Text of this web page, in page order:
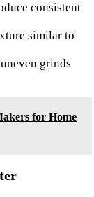
consistent
similar to
grinds
for Home